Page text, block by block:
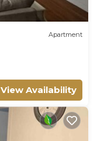
Apartment
View Availability